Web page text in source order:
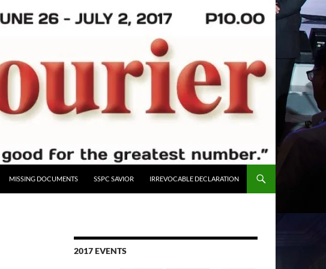
MISSING DOCUMENTS SSPC SAVIOR IRREVOCABLE DECLARATION
2017 EVENTS